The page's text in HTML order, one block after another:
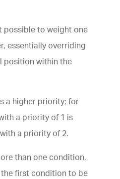
possible to weight one
essentially overriding
position within the
a higher priority; for
a priority of 1 is
a priority of 2.
than one condition,
first condition to be